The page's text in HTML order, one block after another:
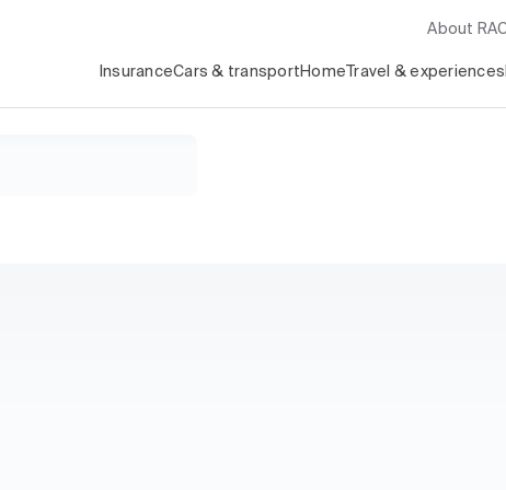
About
InsuranceCars & transport Home Travel & experiences